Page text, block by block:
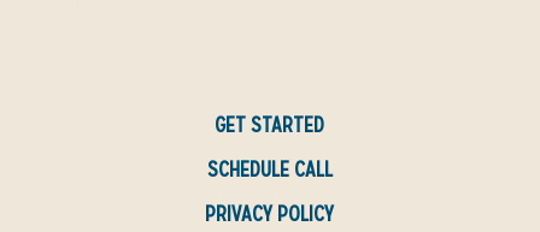
GET STARTED
SCHEDULE CALL
PRIVACY POLICY